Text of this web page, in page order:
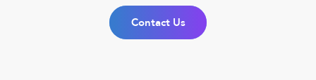
Contact Us